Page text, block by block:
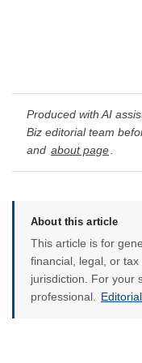
Produced with AI
Biz editorial team
and about page.
About this article
This article is for
financial, legal, or
jurisdiction. For your
professional.